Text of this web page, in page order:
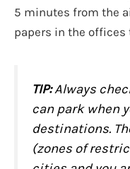
5 minutes from the
papers in the offices
TIP:Always
can park when
destinations.
(zones of